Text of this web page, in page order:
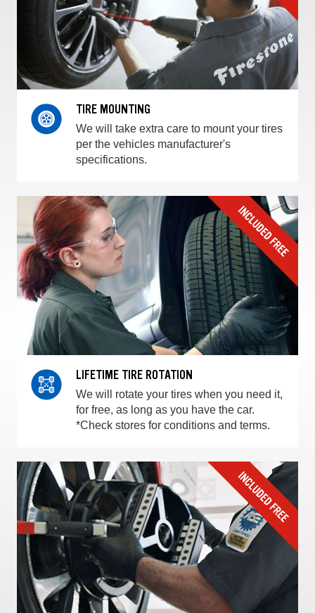
TIRE MOUNTING
We will take extra care to mount your tires
per the vehicles manufacturer's
specifications.
LIFETIME TIRE ROTATION
We will rotate your tires when you need it,
for free, as long as you have the car.
*Check stores for conditions and terms.